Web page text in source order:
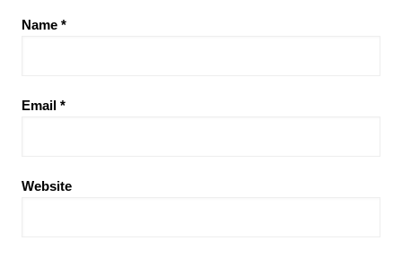
Name *
Email *
Website